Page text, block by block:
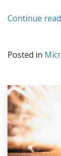
Continue
Posted in